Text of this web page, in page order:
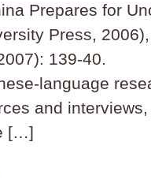
Prepares for
Press,
139-40.
language
and
[…]